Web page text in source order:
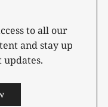
to all our
and stay up